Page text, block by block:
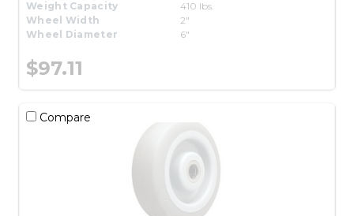
Weight Capacity
410 lbs.
Wheel Width
2"
Wheel Diameter
6"
$97.11
Compare